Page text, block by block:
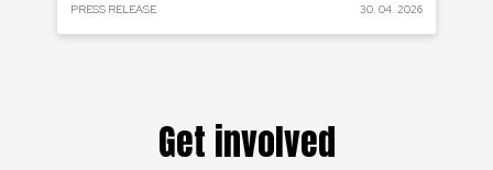
PRESS RELEASE 30. 04. 2026
Get involved